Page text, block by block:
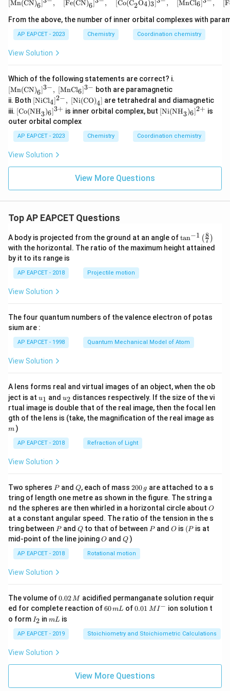
Step 3:Establishing the comprehensive overall order.
across the configurations:
\text{Splitting Energy
Splitting Energy(Δ ) : B(Co , CN ) > A
Taking the inverse relation to arrive at the correct
sequence for absorbed wavelengths (\lambda
λ ):
Download Solution in PDF
[Mn(CN)6] , [Fe(CN)6] , [Co(C2O4)3] , [MnCl6] , [
From the above, the number of inner orbital complexes with
AP EAPCET - 2023 Chemistry Coordination chemistry
View Solution
Which of the following statements are correct? i.
n(C
N)}
-},\
[\te
nC
{3
Mn(CN)6
3−, [MnCl6 ]3− both are paramagnetic
ii. Both [\te
xt
{Ni
Cl}
_4]
^{2
[\te
xt
O)}
NiCl4 2−, [Ni(CO)4 are tetrahedral and diamagnetic
iii. [\t
ext
{C
o
(N
_
3)
{3
Co(NH3)6 3+ is inner orbital complex, but [\t
ext
i
(N
3)
{2
Ni(NH3)6 2+ is
outer orbital complex
AP EAPCET - 2023 Chemistry Coordination chemistry
View Solution
View More Questions
Top AP EAPCET Questions
A body is projected from the ground at an angle of\ta
n^
{-
\ri
t)
tan−1 ( 7
8 )
with the horizontal. The ratio of the maximum height attained
by it to its range is
AP EAPCET - 2018 Projectile motion
View Solution
The four quantum numbers of the valence electron of potas
sium are :
AP EAPCET - 1998 Quantum Mechanical Model of Atom
View Solution
A lens forms real and virtual images of an object, when the ob
ject is at u_
{1}
u1 and u_
{2}
u2 distances respectively. If the size of the vi
rtual image is double that of the real image, then the focal len
gth of the lens is (take, the magnification of the real image as
m )
AP EAPCET - 2018 Refraction of Light
View Solution
Two spheres P
Pand Q
Q, each of mass 2
0
0
\,
g
200 g are attached to a s
tring of length one metre as shown in the figure. The string a
nd the spheres are then whirled in a horizontal circle about O
O
at a constant angular speed. The ratio of the tension in the s
tring between P
Pand Q
Qto that of between P
Pand O
O is (P
(P is at
mid-point of the line joiningO
O andQ
Q )
AP EAPCET - 2018 Rotational motion
View Solution
The volume of0.
0
2
\,
M
0.02M acidified permanganate solution requir
ed for complete reaction of6
m
L
60mL of0.0
^
{-}
0.01 MI − ion solution t
o form I
_
2
I2 inm
mL is
AP EAPCET - 2019 Stoichiometry and Stoichiometric Calculations
View Solution
View More Questions